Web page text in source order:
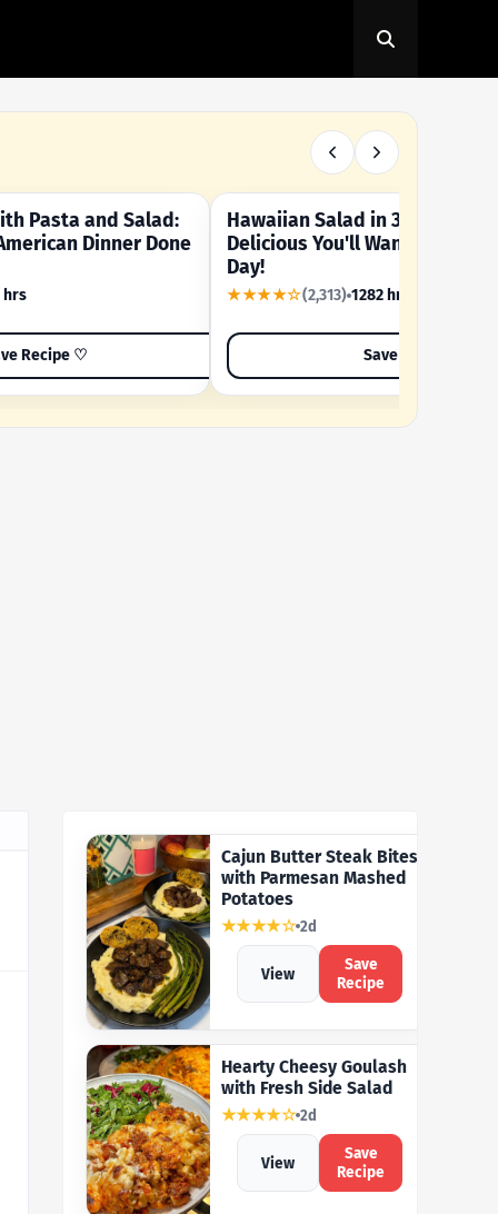
Pasta and Salad:
Dinner Done
hrs
Recipe ♡
OUR SUMMER CRAVING
Hawaiian Salad in 3 Minutes -
Delicious You'll Want to Make
Day!
★★★★☆(2,313) 1282 hrs
Save Recipe ♡
Cajun Butter Steak Bites
with Parmesan Mashed
Potatoes
★★★★☆ 2d
View
Save
Recipe
Hearty Cheesy Goulash
with Fresh Side Salad
★★★★☆ 2d
View
Save
Recipe